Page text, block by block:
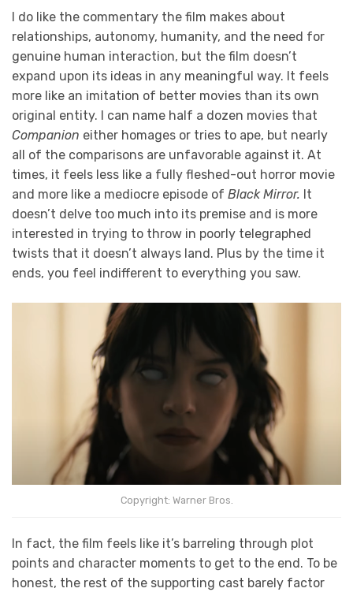
I do like the commentary the film makes about
relationships, autonomy, humanity, and the need for
genuine human interaction, but the film doesn’t
expand upon its ideas in any meaningful way. It feels
more like an imitation of better movies than its own
original entity. I can name half a dozen movies that
Companion either homages or tries to ape, but nearly
all of the comparisons are unfavorable against it. At
times, it feels less like a fully fleshed-out horror movie
and more like a mediocre episode of Black Mirror. It
doesn’t delve too much into its premise and is more
interested in trying to throw in poorly telegraphed
twists that it doesn’t always land. Plus by the time it
ends, you feel indifferent to everything you saw.
Copyright: Warner Bros.
In fact, the film feels like it’s barreling through plot
points and character moments to get to the end. To be
honest, the rest of the supporting cast barely factor